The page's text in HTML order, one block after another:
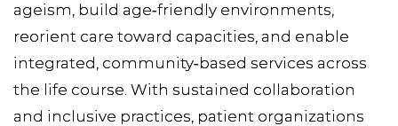
ageism, build age‑friendly environments,
reorient care toward capacities, and enable
integrated, community‑based services across
the life course. With sustained collaboration
and inclusive practices, patient organizations